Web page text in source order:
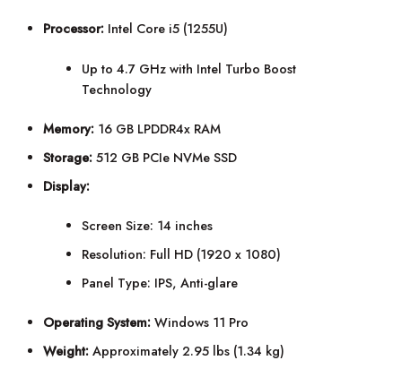
Processor: Intel Core i5 (1255U)
Up to 4.7 GHz with Intel Turbo Boost
Technology
Memory: 16 GB LPDDR4x RAM
Storage: 512 GB PCIe NVMe SSD
Display:
Screen Size: 14 inches
Resolution: Full HD (1920 x 1080)
Panel Type: IPS, Anti-glare
Operating System: Windows 11 Pro
Weight: Approximately 2.95 lbs (1.34 kg)